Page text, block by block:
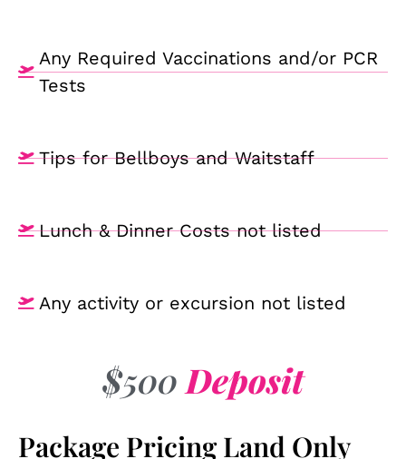
Any Required Vaccinations and/or PCR
Tests
Tips for Bellboys and Waitstaff
Lunch & Dinner Costs not listed
Any activity or excursion not listed
$500 Deposit
Package Pricing Land Only